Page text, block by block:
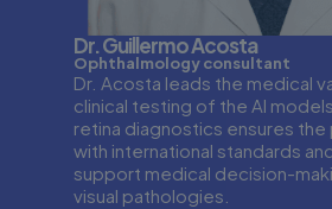
Dr. Guillermo Acosta
Ophthalmology consultant
Dr. Acosta leads the medical
clinical testing of the AI
retina diagnostics ensures
with international standards
support medical decision-
visual pathologies.